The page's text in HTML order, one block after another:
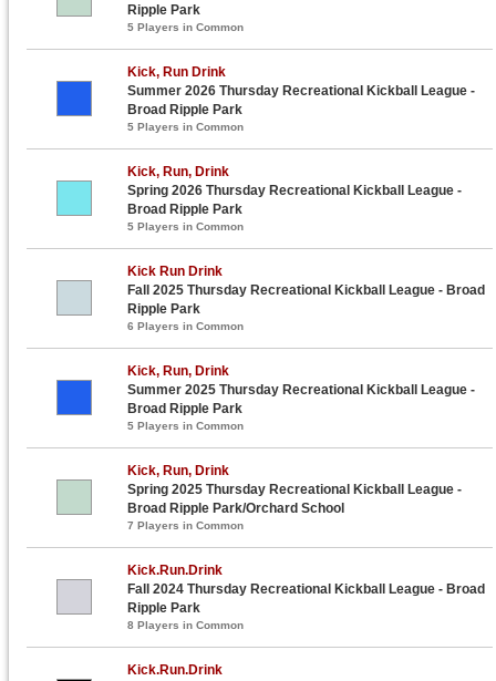
Ripple Park
5 Players in Common
Kick, Run Drink
Summer 2026 Thursday Recreational Kickball League -
Broad Ripple Park
5 Players in Common
Kick, Run, Drink
Spring 2026 Thursday Recreational Kickball League -
Broad Ripple Park
5 Players in Common
Kick Run Drink
Fall 2025 Thursday Recreational Kickball League - Broad
Ripple Park
6 Players in Common
Kick, Run, Drink
Summer 2025 Thursday Recreational Kickball League -
Broad Ripple Park
5 Players in Common
Kick, Run, Drink
Spring 2025 Thursday Recreational Kickball League -
Broad Ripple Park/Orchard School
7 Players in Common
Kick.Run.Drink
Fall 2024 Thursday Recreational Kickball League - Broad
Ripple Park
8 Players in Common
Kick.Run.Drink